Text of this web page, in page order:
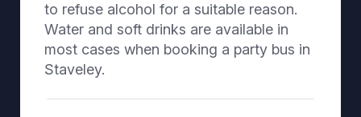
to refuse alcohol for a suitable reason.
Water and soft drinks are available in
most cases when booking a party bus in
Staveley.